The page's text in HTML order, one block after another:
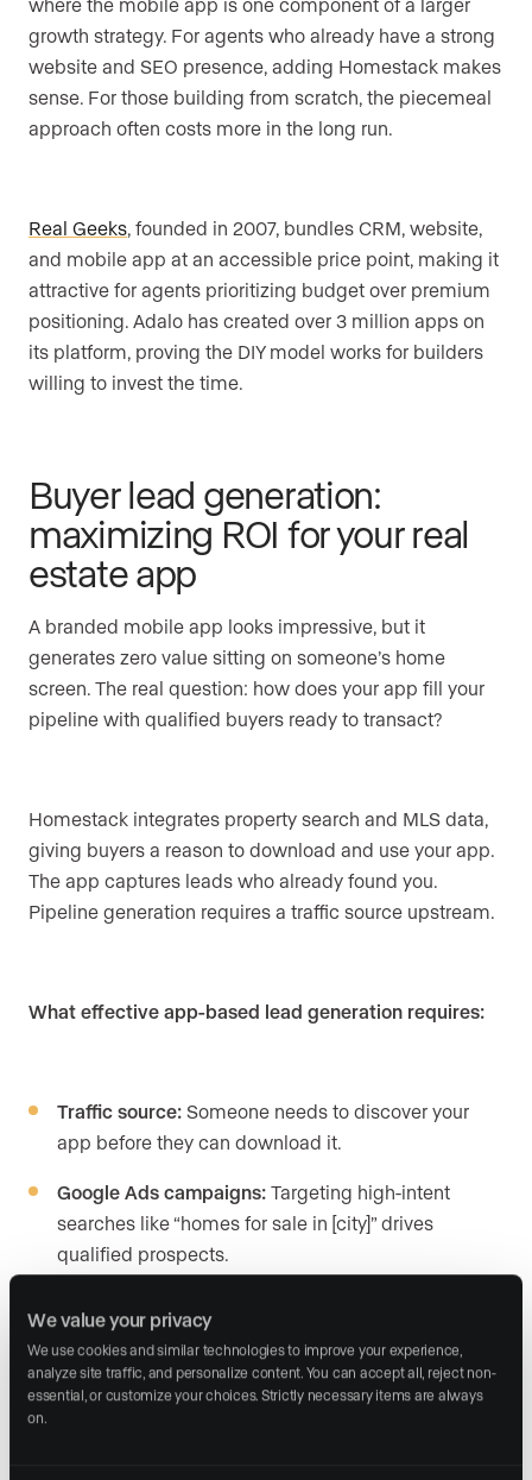
We value your privacy
We use cookies and similar technologies to improve your experience,
analyze site traffic, and personalize content. You can accept all, reject non-
essential, or customize your choices. Strictly necessary items are always
on.
growth strategy. For agents who already have a strong
website and SEO presence, adding Homestack makes
sense. For those building from scratch, the piecemeal
approach often costs more in the long run.
Real Geeks, founded in 2007, bundles CRM, website,
and mobile app at an accessible price point, making it
attractive for agents prioritizing budget over premium
positioning. Adalo has created over 3 million apps on
its platform, proving the DIY model works for builders
willing to invest the time.
Buyer lead generation:
maximizing ROI for your real
estate app
A branded mobile app looks impressive, but it
generates zero value sitting on someone’s home
screen. The real question: how does your app fill your
pipeline with qualified buyers ready to transact?
Homestack integrates property search and MLS data,
giving buyers a reason to download and use your app.
The app captures leads who already found you.
Pipeline generation requires a traffic source upstream.
What effective app-based lead generation requires:
Traffic source: Someone needs to discover your
app before they can download it.
Google Ads campaigns: Targeting high-intent
searches like “homes for sale in [city]” drives
qualified prospects.
campaigns build awareness and app downloads.
Landing pages:Dedicated pages optimized for